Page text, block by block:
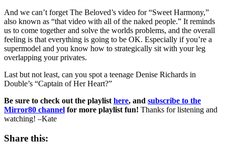
And we can’t forget The Beloved’s video for “Sweet Harmony,”
also known as “that video with all of the naked people.” It reminds
us to come together and solve the worlds problems, and the overall
feeling is that everything is going to be OK. Especially if you’re a
supermodel and you know how to strategically sit with your leg
overlapping your privates.
Last but not least, can you spot a teenage Denise Richards in
Double’s “Captain of Her Heart?”
Be sure to check out the playlist here, and subscribe to the
Mirror80 channel for more playlist fun! Thanks for listening and
watching! –Kate
Share this: